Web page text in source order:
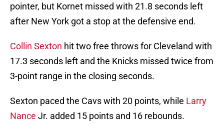
pointer, but Kornet missed with 21.8 seconds left
after New York got a stop at the defensive end.
Collin Sexton hit two free throws for Cleveland with
17.3 seconds left and the Knicks missed twice from
3-point range in the closing seconds.
Sexton paced the Cavs with 20 points, while Larry
Nance Jr. added 15 points and 16 rebounds.